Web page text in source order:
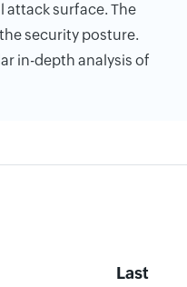
attack surface. The
security posture.
in-depth analysis of
Last